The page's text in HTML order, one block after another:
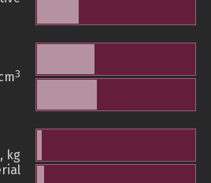
3
kg